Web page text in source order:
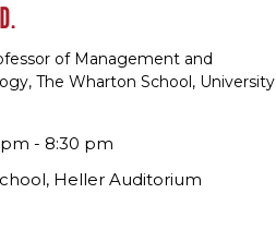
of Management and
The Wharton School, University
- 8:30 pm
Heller Auditorium